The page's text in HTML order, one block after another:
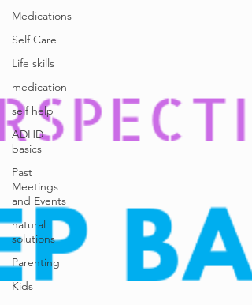
Medications
Self Care
Life skills
medication
self help
ADHD
basics
Past
Meetings
and Events
natural
solutions
Parenting
Kids